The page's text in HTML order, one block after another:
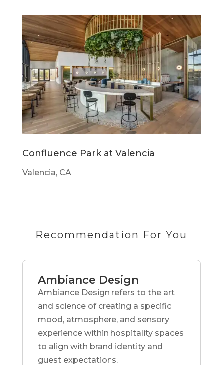
Confluence Park at Valencia
Valencia, CA
Recommendation For You
Ambiance Design
Ambiance Design refers to the art
and science of creating a specific
mood, atmosphere, and sensory
experience within hospitality spaces
to align with brand identity and
guest expectations.